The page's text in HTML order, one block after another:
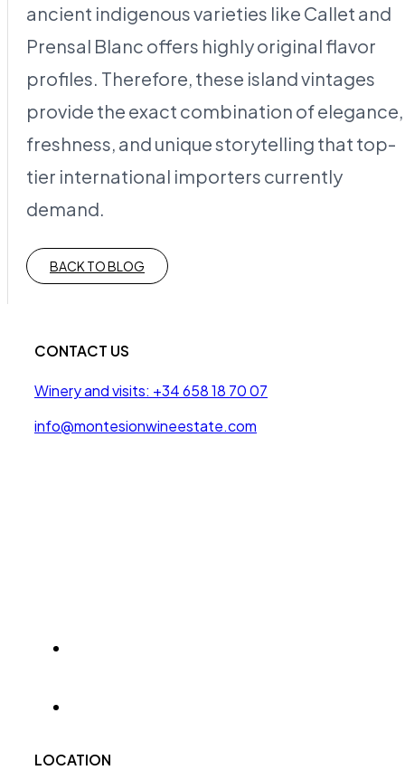
ancient indigenous varieties like Callet and
Prensal Blanc offers highly original flavor
profiles. Therefore, these island vintages
provide the exact combination of elegance,
freshness, and unique storytelling that top-
tier international importers currently
demand.
BACK TO BLOG
CONTACT US
Winery and visits: +34 658 18 70 07
info@montesionwineestate.com
LOCATION